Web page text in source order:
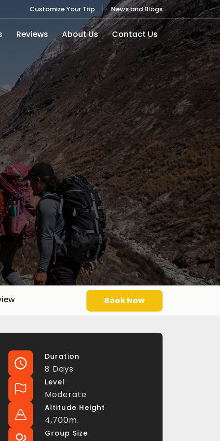
Customize Your Trip News and Blogs
Reviews About Us Contact Us
Book Now
Duration
8 Days
Level
Moderate
Altitude Height
4,700m.
Group Size